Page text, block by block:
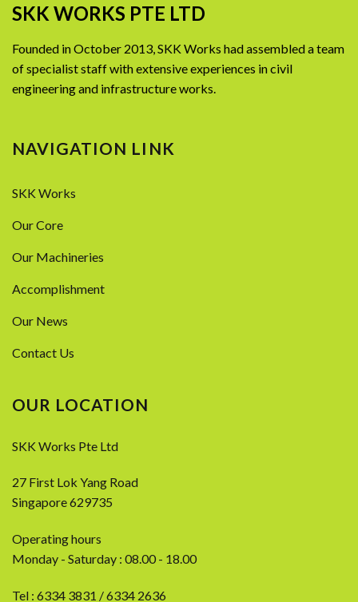
SKK WORKS PTE LTD
Founded in October 2013, SKK Works had assembled a team
of specialist staff with extensive experiences in civil
engineering and infrastructure works.
NAVIGATION LINK
SKK Works
Our Core
Our Machineries
Accomplishment
Our News
Contact Us
OUR LOCATION
SKK Works Pte Ltd
27 First Lok Yang Road
Singapore 629735
Operating hours
Monday - Saturday : 08.00 - 18.00
Tel : 6334 3831 /6334 2636